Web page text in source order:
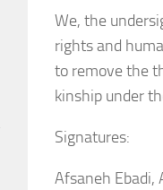
We, the
rights and
to remove the
kinship under
Signatures:
Afsaneh Ebadi,